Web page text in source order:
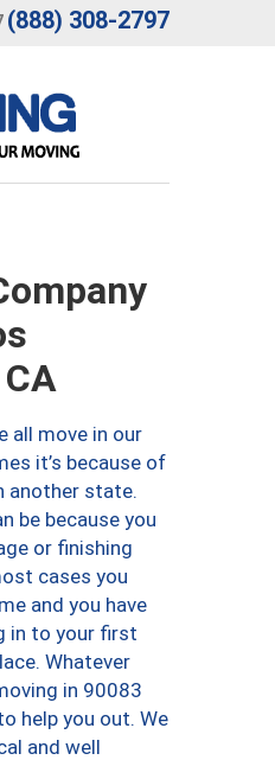
(888) 308-2797
all move in our
it’s because of
another state.
be because you
or finishing
cases you
and you have
in to your first
Whatever
in 90083
help you out. We
and well